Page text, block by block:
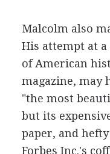
Malcolm also
His attempt at
of American
magazine, may
"the most
but its
paper, and
Forbes Inc.'s